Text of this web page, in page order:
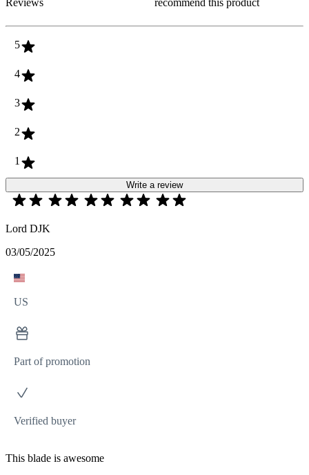
5
4
3
2
1
Write a review
Lord DJK
03/05/2025
US
Part of promotion
Verified buyer
This blade is awesome